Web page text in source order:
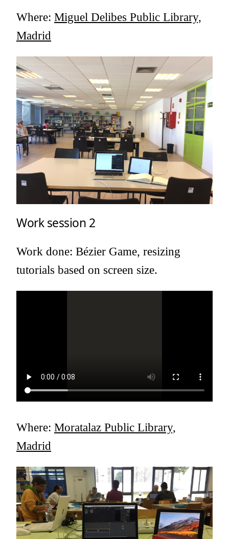
Where: Miguel Delibes Public Library,
Madrid
Work session 2
Work done: Bézier Game, resizing
tutorials based on screen size.
Where: Moratalaz Public Library,
Madrid